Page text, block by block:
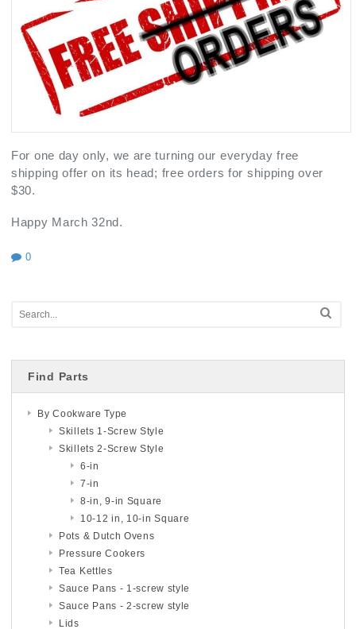
For one day only, we are turning our everyday free
shipping offer on its head; free orders for shipping over
$30.
Happy March 32nd.
0
Find Parts
By Cookware Type
Skillets 1-Screw Style
Skillets 2-Screw Style
6-in
7-in
8-in, 9-in Square
10-12 in, 10-in Square
Pots & Dutch Ovens
Pressure Cookers
Tea Kettles
Sauce Pans - 1-screw style
Sauce Pans - 2-screw style
Lids